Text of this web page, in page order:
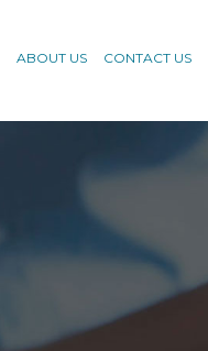
ABOUT US CONTACT US